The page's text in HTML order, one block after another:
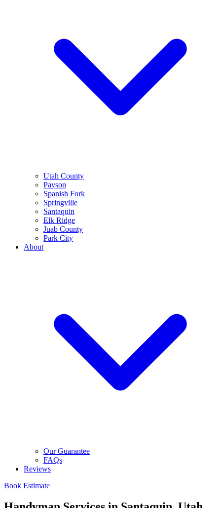
Utah County
Payson
Spanish Fork
Springville
Santaquin
Elk Ridge
Juab County
Park City
About
Our Guarantee
FAQs
Reviews
Book Estimate